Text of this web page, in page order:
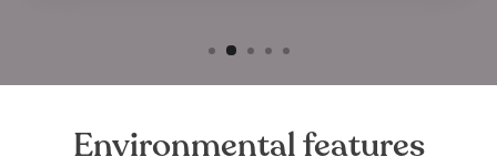
Environmental features